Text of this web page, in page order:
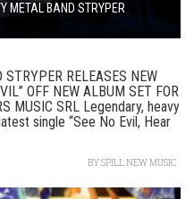
METAL BAND STRYPER
RELEASES NEW
OFF NEW ALBUM SET FOR
MUSIC SRL Legendary, heavy
single “See No Evil, Hear
BYSPILL NEW MUSIC